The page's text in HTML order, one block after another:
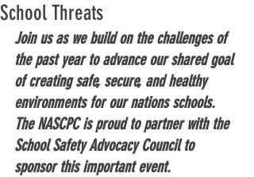
School Threats
Join us as we build on the challenges of
the past year to advance our shared goal
of creating safe, secure, and healthy
environments for our nations schools.
The NASCPC is proud to partner with the
School Safety Advocacy Council to
sponsor this important event.